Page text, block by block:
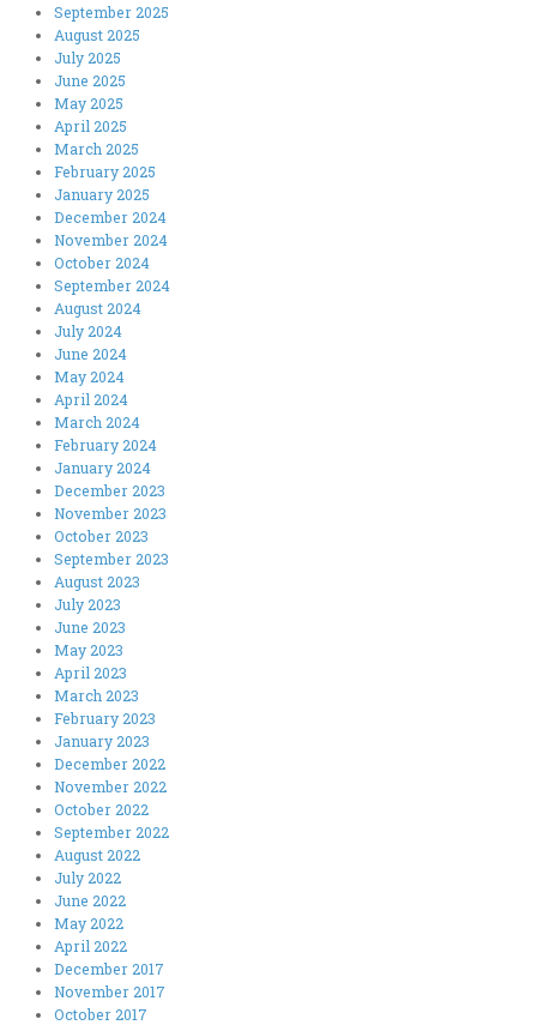
September 2025
August 2025
July 2025
June 2025
May 2025
April 2025
March 2025
February 2025
January 2025
December 2024
November 2024
October 2024
September 2024
August 2024
July 2024
June 2024
May 2024
April 2024
March 2024
February 2024
January 2024
December 2023
November 2023
October 2023
September 2023
August 2023
July 2023
June 2023
May 2023
April 2023
March 2023
February 2023
January 2023
December 2022
November 2022
October 2022
September 2022
August 2022
July 2022
June 2022
May 2022
April 2022
December 2017
November 2017
October 2017